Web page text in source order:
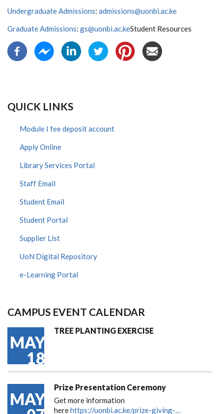
Undergraduate Admissions: admissions@uonbi.ac.ke
Graduate Admissions: gs@uonbi.ac.keStudent Resources
QUICK LINKS
Module I fee deposit account
Apply Online
Library Services Portal
Staff Email
Student Email
Student Portal
Supplier List
UoN Digital Repository
e-Learning Portal
CAMPUS EVENT CALENDAR
MAY
18
TREE PLANTING EXERCISE
MAY
Prize Presentation Ceremony
Get more information
herehttps://uonbi.ac.ke/prize-giving-…